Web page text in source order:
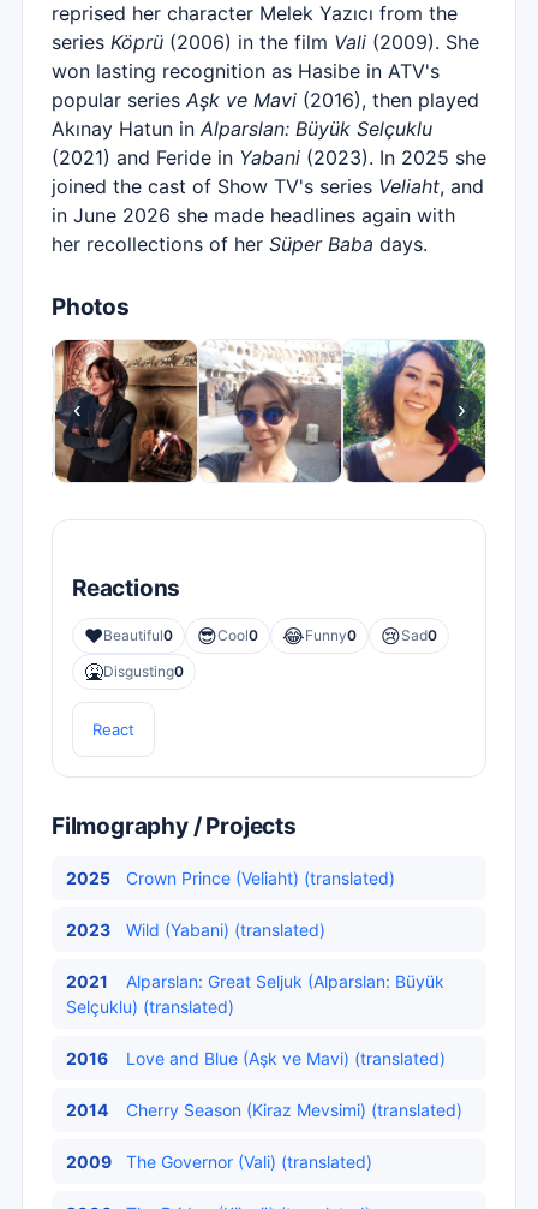
reprised her character Melek Yazıcı from the
series Köprü (2006) in the film Vali (2009). She
won lasting recognition as Hasibe in ATV's
popular series Aşk ve Mavi (2016), then played
Akınay Hatun in Alparslan: Büyük Selçuklu
(2021) and Feride in Yabani (2023). In 2025 she
joined the cast of Show TV's series Veliaht, and
in June 2026 she made headlines again with
her recollections of her Süper Baba days.
Photos
‹ ›
Reactions
❤️Beautiful0 😎Cool0 😂Funny0 😢Sad0
🤮Disgusting0
React
Filmography / Projects
2025 Crown Prince (Veliaht) (translated)
2023 Wild (Yabani) (translated)
2021
Alparslan: Great Seljuk (Alparslan: Büyük
Selçuklu) (translated)
2016 Love and Blue (Aşk ve Mavi) (translated)
2014 Cherry Season (Kiraz Mevsimi) (translated)
2009 The Governor (Vali) (translated)